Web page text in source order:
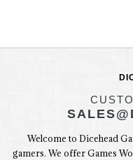
Welcome to Dicehead
gamers. We offer Games